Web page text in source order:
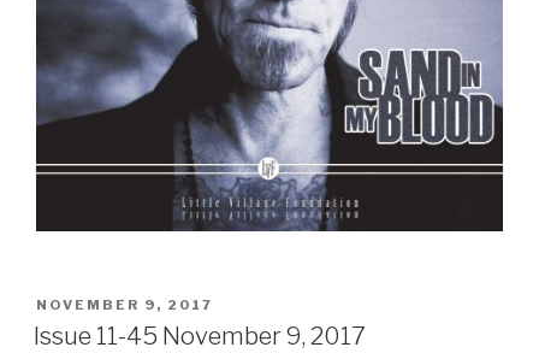
POSTED
ON
NOVEMBER 9, 2017
Issue 11-45 November 9, 2017